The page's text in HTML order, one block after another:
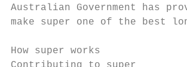
Australian Government has
make super one of the best
How super works